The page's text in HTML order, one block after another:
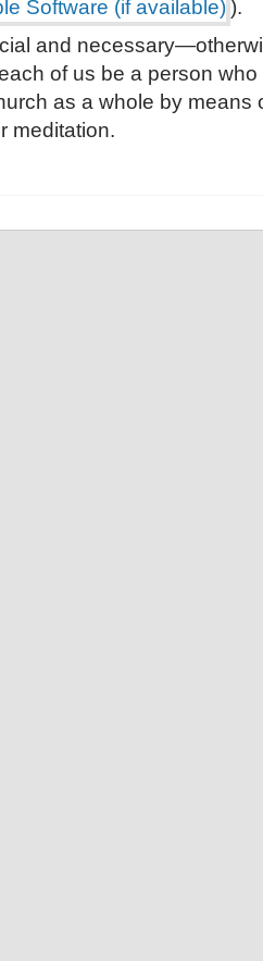
).
and
of us be a person
as a whole by means
meditation.